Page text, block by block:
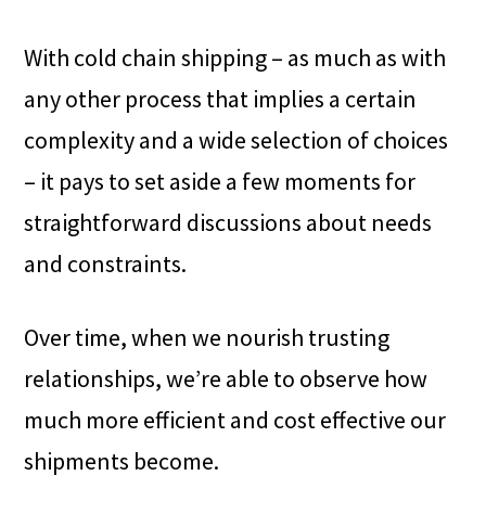
With cold chain shipping – as much as with
any other process that implies a certain
complexity and a wide selection of choices
– it pays to set aside a few moments for
straightforward discussions about needs
and constraints.
Over time, when we nourish trusting
relationships, we’re able to observe how
much more efficient and cost effective our
shipments become.